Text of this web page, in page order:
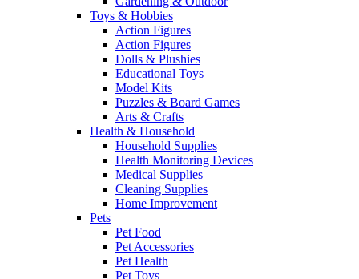
Toys & Hobbies
Action Figures
Action Figures
Dolls & Plushies
Educational Toys
Model Kits
Puzzles & Board Games
Arts & Crafts
Health & Household
Household Supplies
Health Monitoring Devices
Medical Supplies
Cleaning Supplies
Home Improvement
Pets
Pet Food
Pet Accessories
Pet Health
Pet Toys